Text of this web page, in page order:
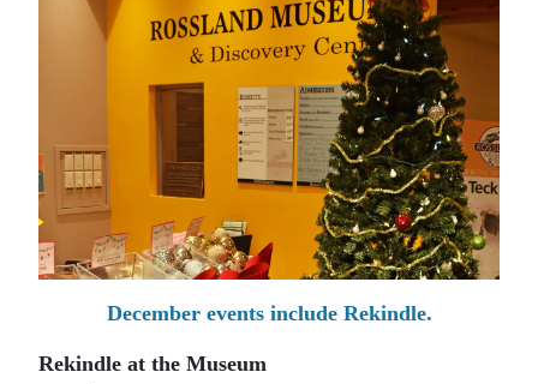
December events include Rekindle.
Rekindle at the Museum